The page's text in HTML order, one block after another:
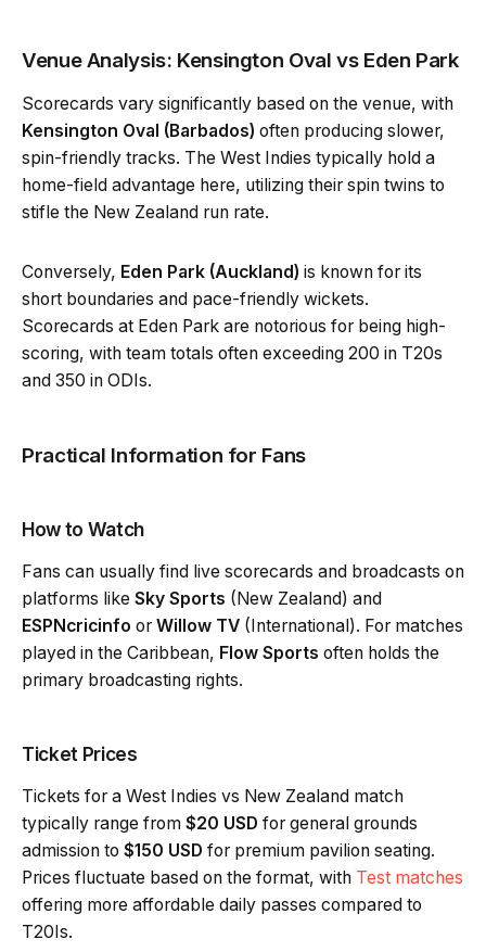
Venue Analysis: Kensington Oval vs Eden Park
Scorecards vary significantly based on the venue, with
Kensington Oval (Barbados) often producing slower,
spin-friendly tracks. The West Indies typically hold a
home-field advantage here, utilizing their spin twins to
stifle the New Zealand run rate.
Conversely, Eden Park (Auckland) is known for its
short boundaries and pace-friendly wickets.
Scorecards at Eden Park are notorious for being high-
scoring, with team totals often exceeding 200 in T20s
and 350 in ODIs.
Practical Information for Fans
How to Watch
Fans can usually find live scorecards and broadcasts on
platforms like Sky Sports (New Zealand) and
ESPNcricinfo or Willow TV (International). For matches
played in the Caribbean, Flow Sports often holds the
primary broadcasting rights.
Ticket Prices
Tickets for a West Indies vs New Zealand match
typically range from $20 USD for general grounds
admission to $150 USD for premium pavilion seating.
Prices fluctuate based on the format, with Test matches
offering more affordable daily passes compared to
T20Is.